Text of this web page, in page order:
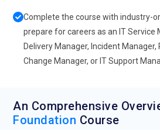
Complete the course with industry-
prepare for careers as an IT Service
Delivery Manager, Incident Manager,
Change Manager, or IT Support
An Comprehensive
Foundation Course